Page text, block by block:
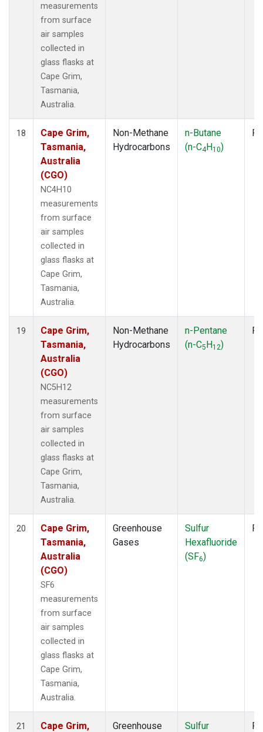
measurements
from surface
air samples
collected in
glass flasks at
Cape Grim,
Tasmania,
Australia.
18
Cape Grim,
Tasmania,
Australia
(CGO)
NC4H10
measurements
from surface
air samples
collected in
glass flasks at
Cape Grim,
Tasmania,
Australia.
Non-Methane
Hydrocarbons
n-Butane
(n-C4H10)
19
Cape Grim,
Tasmania,
Australia
(CGO)
NC5H12
measurements
from surface
air samples
collected in
glass flasks at
Cape Grim,
Tasmania,
Australia.
Non-Methane
Hydrocarbons
n-Pentane
(n-C5H12)
20
Cape Grim,
Tasmania,
Australia
(CGO)
SF6
measurements
from surface
air samples
collected in
glass flasks at
Cape Grim,
Tasmania,
Australia.
Greenhouse
Gases
Sulfur
Hexafluoride
(SF6)
21
Cape Grim,
Greenhouse
Sulfur